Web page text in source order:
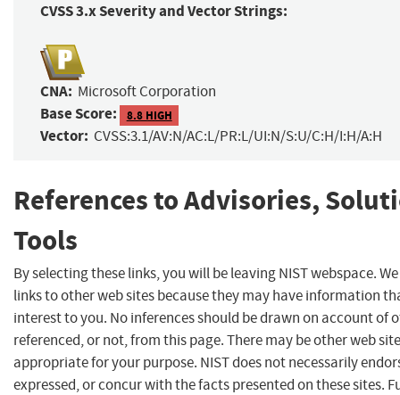
CVSS 3.x Severity and Vector Strings:
CNA: Microsoft Corporation
Base Score: 8.8 HIGH
Vector: CVSS:3.1/AV:N/AC:L/PR:L/UI:N/S:U/C:H/I:H/A:H
References to Advisories,
Tools
By selecting these links, you will be leaving NIST webspace.
links to other web sites because they may have information
interest to you. No inferences should be drawn on account of
referenced, or not, from this page. There may be other web
appropriate for your purpose. NIST does not necessarily
expressed, or concur with the facts presented on these sites.